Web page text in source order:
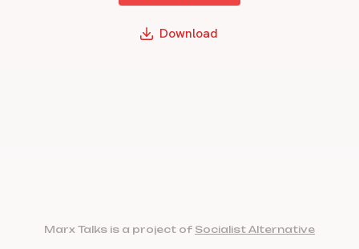
Download
Marx Talks is a project of Socialist Alternative